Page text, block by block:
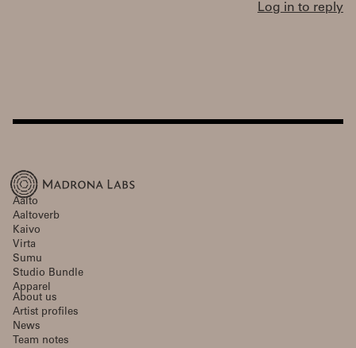
Log in to reply
Aalto
Aaltoverb
Kaivo
Virta
Sumu
Studio Bundle
Apparel
About us
Artist profiles
News
Team notes